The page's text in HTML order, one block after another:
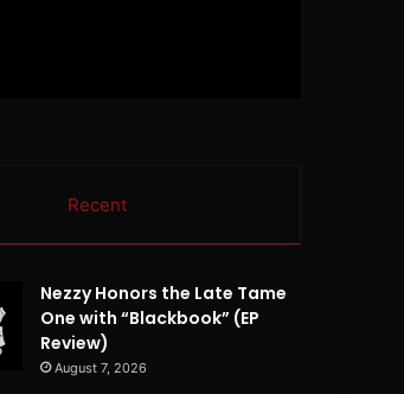
Recent
Nezzy Honors the Late Tame
One with “Blackbook” (EP
Review)
August 7, 2026